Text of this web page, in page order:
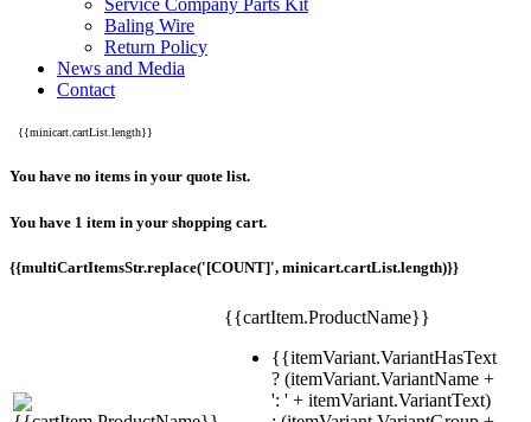
Service Company Parts Kit
Baling Wire
Return Policy
News and Media
Contact
{{minicart.cartList.length}}
You have no items in your quote list.
You have 1 item in your shopping cart.
{{multiCartItemsStr.replace('[COUNT]', minicart.cartList.length)}}
{{cartItem.ProductName}}
{{itemVariant.VariantHasText
? (itemVariant.VariantName +
': ' + itemVariant.VariantText)